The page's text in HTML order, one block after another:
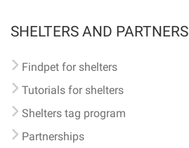
SHELTERS AND PARTNERS
Findpet for shelters
Tutorials for shelters
Shelters tag program
Partnerships